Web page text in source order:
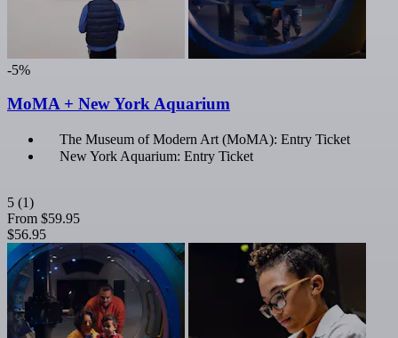
-5%
MoMA + New York Aquarium
The Museum of Modern Art (MoMA): Entry Ticket
New York Aquarium: Entry Ticket
5 (1)
From $59.95
$56.95